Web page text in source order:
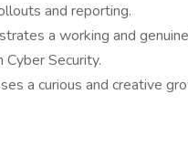
and reporting.
a working and
Cyber Security.
a curious and creative